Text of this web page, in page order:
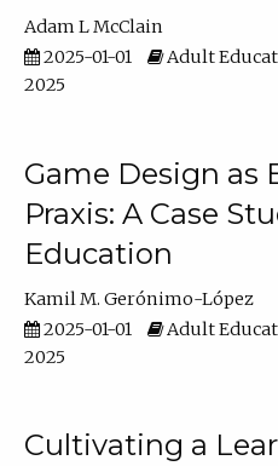
Adam L McClain
2025-01-01
Adult
2025
Game Design as
Praxis: A Case
Education
Kamil M. Gerónimo-López
2025-01-01
Adult
2025
Cultivating a